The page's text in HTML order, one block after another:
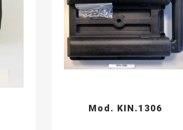
Mod. KIN.1306